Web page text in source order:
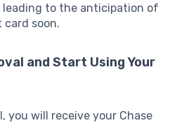
to the anticipation of
soon.
and Start Using Your
you will receive your Chase